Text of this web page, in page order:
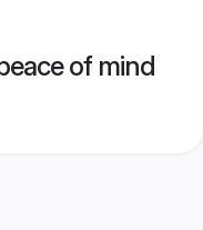
of mind